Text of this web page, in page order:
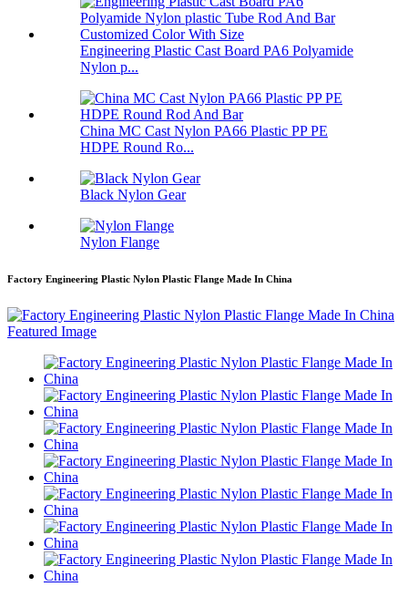
Engineering Plastic Cast Board PA6 Polyamide
Nylon p...
China MC Cast Nylon PA66 Plastic PP PE
HDPE Round Ro...
Black Nylon Gear
Nylon Flange
Factory Engineering Plastic Nylon Plastic Flange Made In China